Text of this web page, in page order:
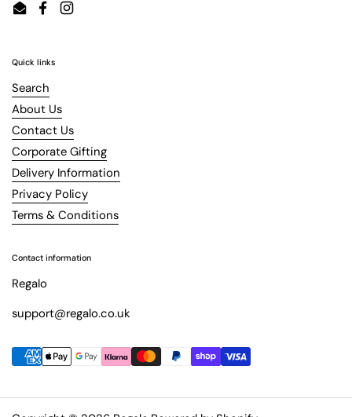
EmailFacebookInstagram
Quick links
Search
About Us
Contact Us
Corporate Gifting
Delivery Information
Privacy Policy
Terms & Conditions
Contact information
Regalo
support@regalo.co.uk